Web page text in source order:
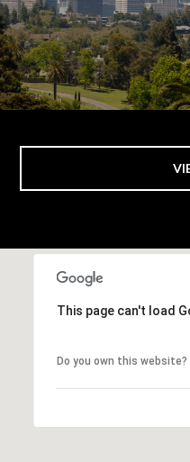
This page can't load
Do you own this website?